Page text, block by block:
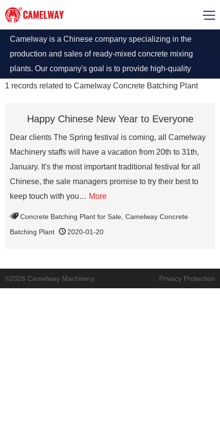
Camelway is a Chinese company specializing in the
production and sales of ready-mixed concrete mixing
plants. Our company's goal is to provide high-quality
concrete mixing plant equipment for the global
1 records related to Camelway Concrete Batching Plant
Happy Chinese New Year to Everyone
Dear clients The Spring festival is coming, all Camelway
Machinery staffs will have a vacation from 20th to 31th,
January. It's the most important traditional festival for all
Chinese, the sale managers promise to try their best to
keep touch with you… More
Concrete Batching Plant for Sale Camelway Concrete
Batching Plant
2020-01-20
©2026 Camelway Machinery Privacy Protection